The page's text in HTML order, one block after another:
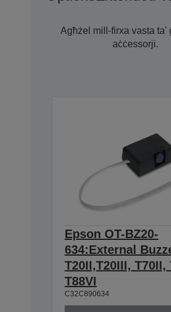
Agħżel mill-firxa vasta ta'
aċċessorji.
Epson OT-BZ20-
634:External
T20II,T20III, T70II,
T88VI
C32C890634